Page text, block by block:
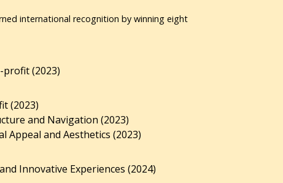
international recognition by winning eight
profit (2023)
(2023)
and Navigation (2023)
Appeal and Aesthetics (2023)
Innovative Experiences (2024)